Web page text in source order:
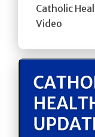
Catholic
Video